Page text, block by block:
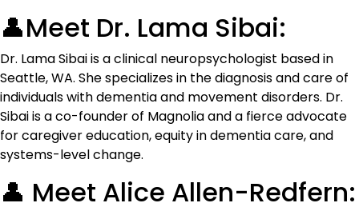
👤Meet Dr. Lama Sibai:
Dr. Lama Sibai is a clinical neuropsychologist based in
Seattle, WA. She specializes in the diagnosis and care of
individuals with dementia and movement disorders. Dr.
Sibai is a co-founder of Magnolia and a fierce advocate
for caregiver education, equity in dementia care, and
systems-level change.
👤 Meet Alice Allen-Redfern: